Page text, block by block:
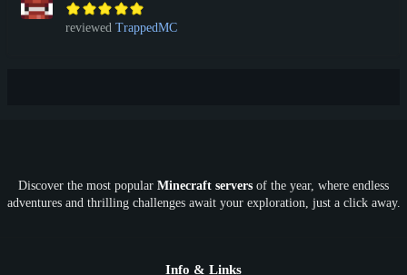
reviewed TrappedMC
Discover the most popular Minecraft servers of the year, where endless
adventures and thrilling challenges await your exploration, just a click away.
Info & Links